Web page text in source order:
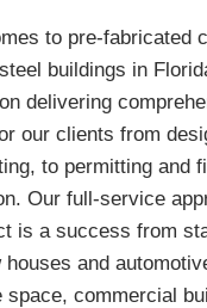
to pre-fabricated
buildings in
delivering
our clients from
to permitting and
Our full-service
is a success from
houses and
space, commercial